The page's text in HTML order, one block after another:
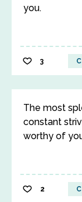
you.
3
The most
constant
worthy of
2